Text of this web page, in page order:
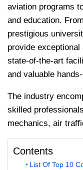
aviation programs
and education.
prestigious
provide
state-of-the-art
and valuable
The industry
skilled
mechanics, air
Contents
List Of Top 10